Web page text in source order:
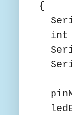
{
int